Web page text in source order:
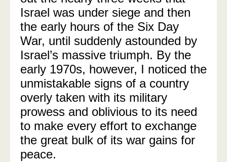
Israel was under siege and then
the early hours of the Six Day
War, until suddenly astounded by
Israel’s massive triumph. By the
early 1970s, however, I noticed the
unmistakable signs of a country
overly taken with its military
prowess and oblivious to its need
to make every effort to exchange
the great bulk of its war gains for
peace.